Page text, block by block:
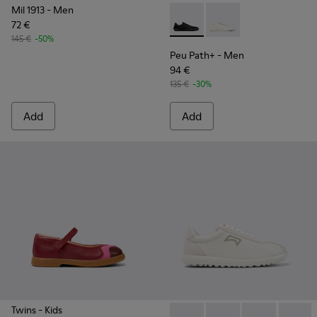
Mil 1913 - Men
72 €
145 € -50%
Add
Peu Path+ - K101100-002 -
Peu Path+ -
Peu Path+ - Men
94 €
135 € -30%
Add
Twins - Kids